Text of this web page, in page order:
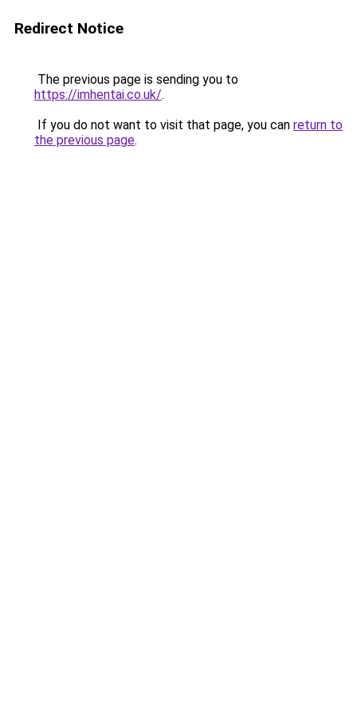
Redirect Notice
The previous page is sending you to
https://imhentai.co.uk/.
If you do not want to visit that page, you can return to
the previous page.